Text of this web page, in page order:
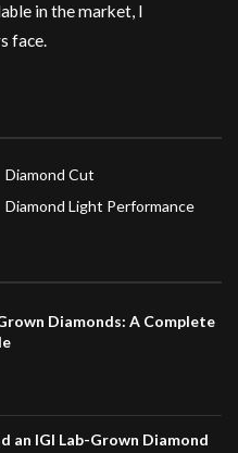
in the market, I
face.
Diamond Cut
Diamond Light Performance
Diamonds: A Complete
an IGI Lab-Grown Diamond